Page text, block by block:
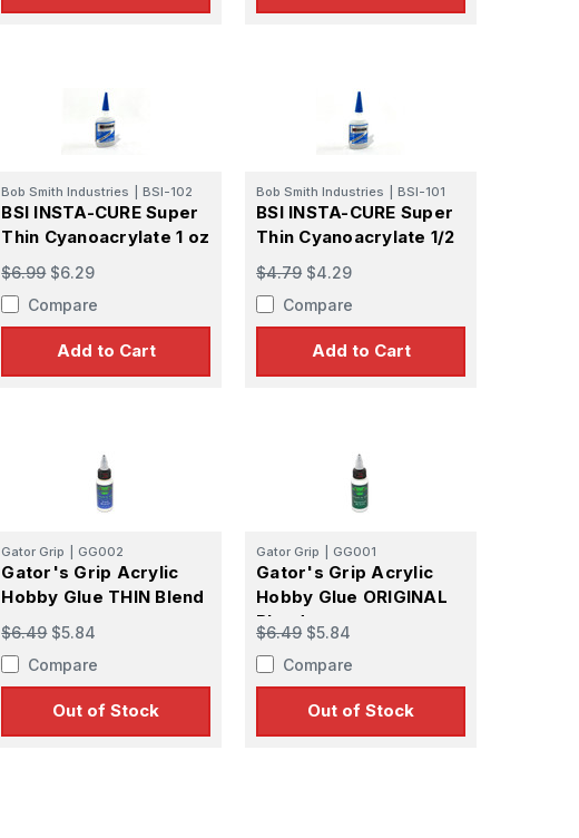
Bob Smith Industries BSI-102
BSI INSTA-CURE Super
Thin Cyanoacrylate 1 oz
$6.99 $6.29
Compare
Add to Cart
Bob Smith Industries BSI-101
BSI INSTA-CURE Super
Thin Cyanoacrylate 1/2
oz
$4.79 $4.29
Compare
Add to Cart
Gator Grip GG002
Gator's Grip Acrylic
Hobby Glue THIN Blend
$6.49 $5.84
Compare
Out of Stock
Gator Grip GG001
Gator's Grip Acrylic
Hobby Glue ORIGINAL
Blend
$6.49 $5.84
Compare
Out of Stock